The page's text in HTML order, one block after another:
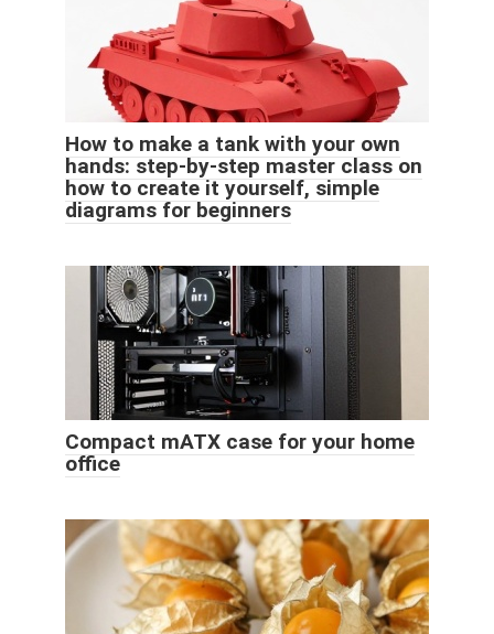
How to make a tank with your own
hands: step-by-step master class on
how to create it yourself, simple
diagrams for beginners
Compact mATX case for your home
office